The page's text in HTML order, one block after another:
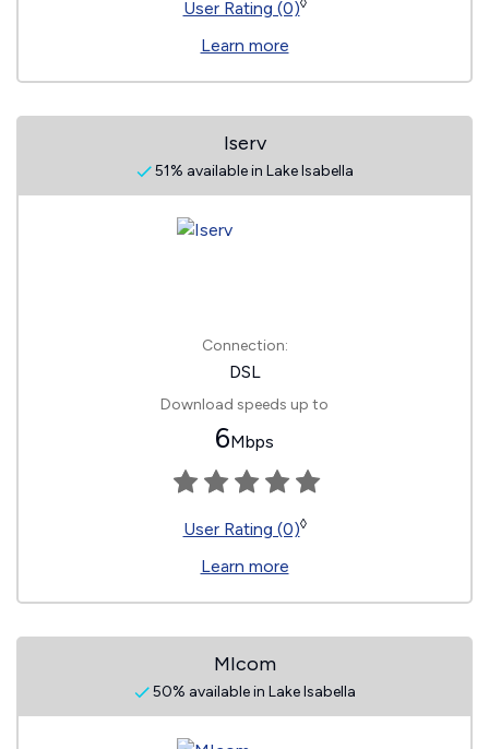
User Rating (0)◊
Learn more
Iserv
51% available in Lake Isabella
Connection:
DSL
Download speeds up to
6Mbps
User Rating (0)◊
Learn more
MIcom
50% available in Lake Isabella